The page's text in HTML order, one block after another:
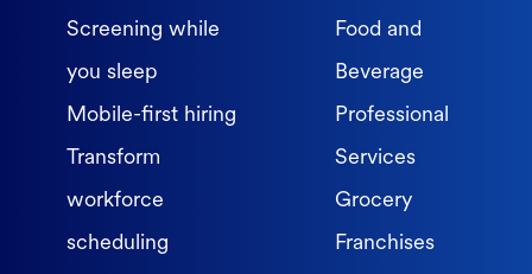
Screening while
you sleep
Mobile-first hiring
Transform
workforce
scheduling
Food and
Beverage
Professional
Services
Grocery
Franchises